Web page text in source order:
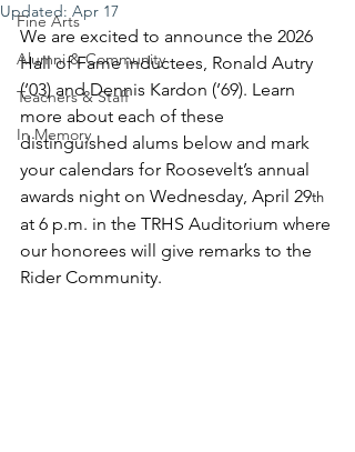
Fine Arts
Alumni & Community
Teachers & Staff
In Memory
Updated: Apr 17
We are excited to announce the 2026
Hall of Fame inductees, Ronald Autry
(’03) and Dennis Kardon (’69). Learn
more about each of these
distinguished alums below and mark
your calendars for Roosevelt’s annual
awards night on Wednesday, April 29th
at 6 p.m. in the TRHS Auditorium where
our honorees will give remarks to the
Rider Community.